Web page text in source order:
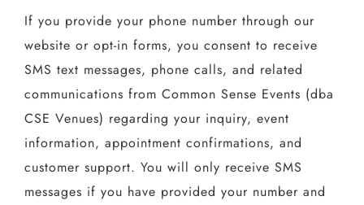
If you provide your phone number through our
website or opt-in forms, you consent to receive
SMS text messages, phone calls, and related
communications from Common Sense Events (dba
CSE Venues) regarding your inquiry, event
information, appointment confirmations, and
customer support. You will only receive SMS
messages if you have provided your number and